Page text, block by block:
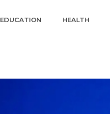
EDUCATION HEALTH